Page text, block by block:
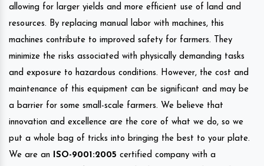
allowing for larger yields and more efficient use of land and
resources. By replacing manual labor with machines, this
machines contribute to improved safety for farmers. They
minimize the risks associated with physically demanding tasks
and exposure to hazardous conditions. However, the cost and
maintenance of this equipment can be significant and may be
a barrier for some small-scale farmers. We believe that
innovation and excellence are the core of what we do, so we
put a whole bag of tricks into bringing the best to your plate.
We are an
ISO-9001:2005 certified company with a